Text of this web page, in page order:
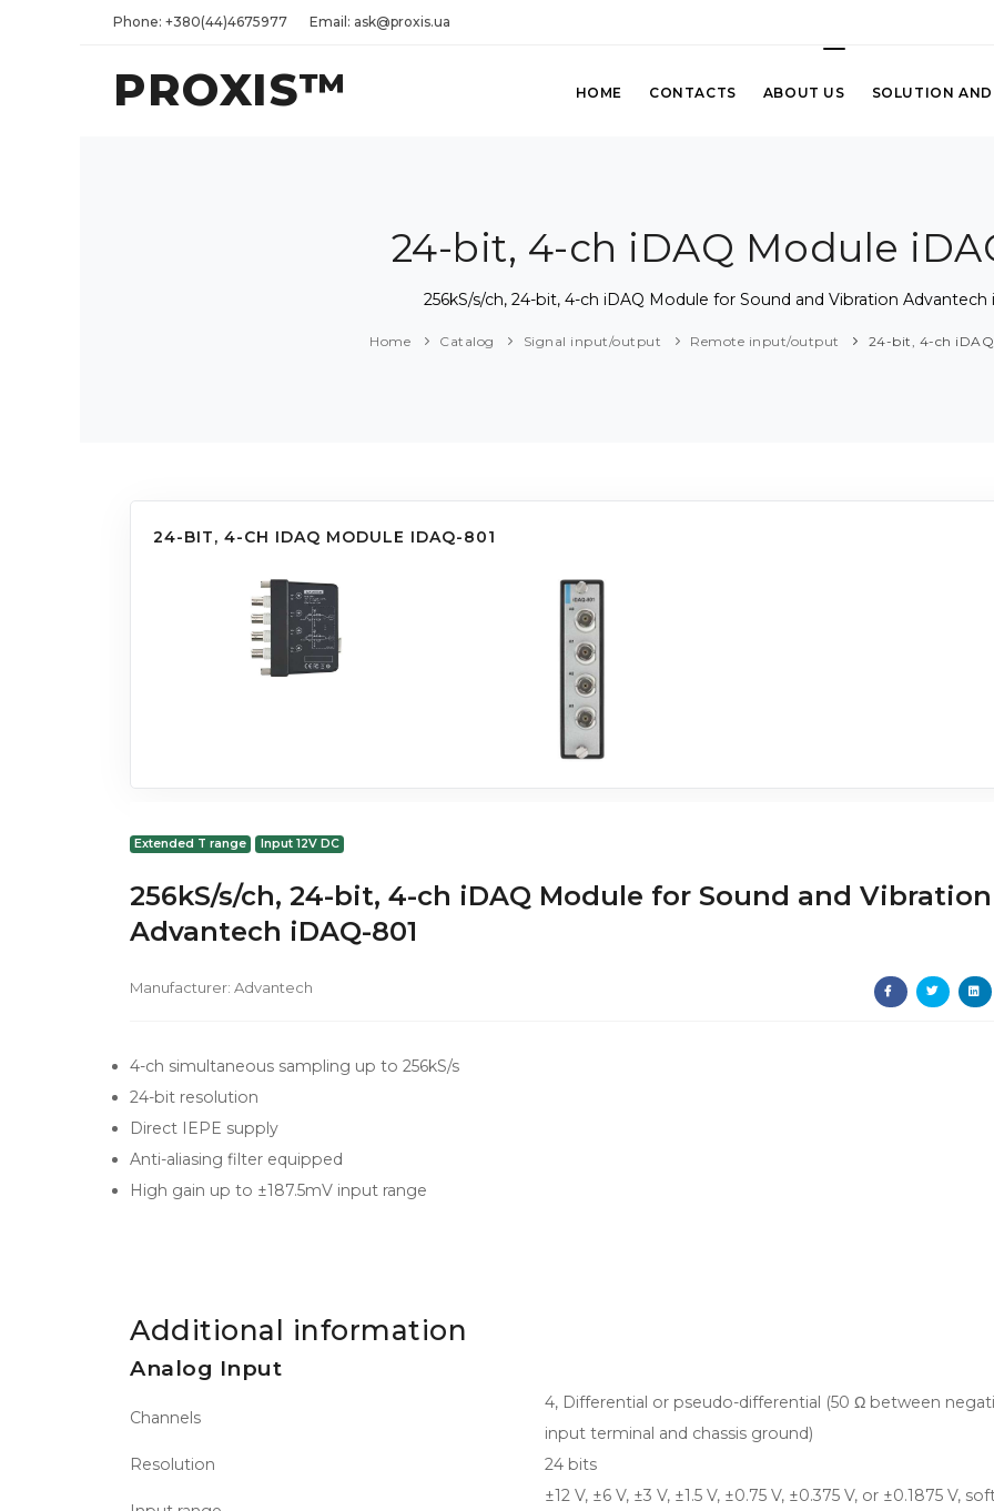
Phone: +380(44)4675977 Email: ask@proxis.ua
PROXIS™ HOME CONTACTS ABOUT US SOLUTION AND
24-bit, 4-ch iDAQ Module
256kS/s/ch, 24-bit, 4-ch iDAQ Module for Sound and Vibration Advantech
Home Catalog Signal input/output Remote input/output 24-bit, 4-ch
24-BIT, 4-CH IDAQ MODULE IDAQ-801
Extended T range Input 12V DC
256kS/s/ch, 24-bit, 4-ch iDAQ Module for Sound and Vibration
Advantech iDAQ-801
Manufacturer: Advantech
4-ch simultaneous sampling up to 256kS/s
24-bit resolution
Direct IEPE supply
Anti-aliasing filter equipped
High gain up to ±187.5mV input range
Additional information
Analog Input
Channels
4, Differential or pseudo-differential (50 Ω between
input terminal and chassis ground)
Resolution
24 bits
±12 V, ±6 V, ±3 V, ±1.5 V, ±0.75 V, ±0.375 V, or ±0.1875 V,